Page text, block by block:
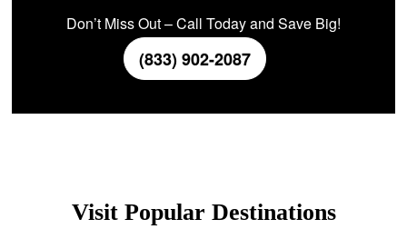
Don’t Miss Out – Call Today and Save Big!
(833) 902-2087
Visit Popular Destinations